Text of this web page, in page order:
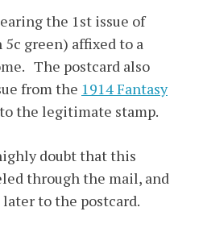
the 1st issue of
green) affixed to a
The postcard also
from the 1914 Fantasy
the legitimate stamp.
doubt that this
through the mail, and
later to the postcard.